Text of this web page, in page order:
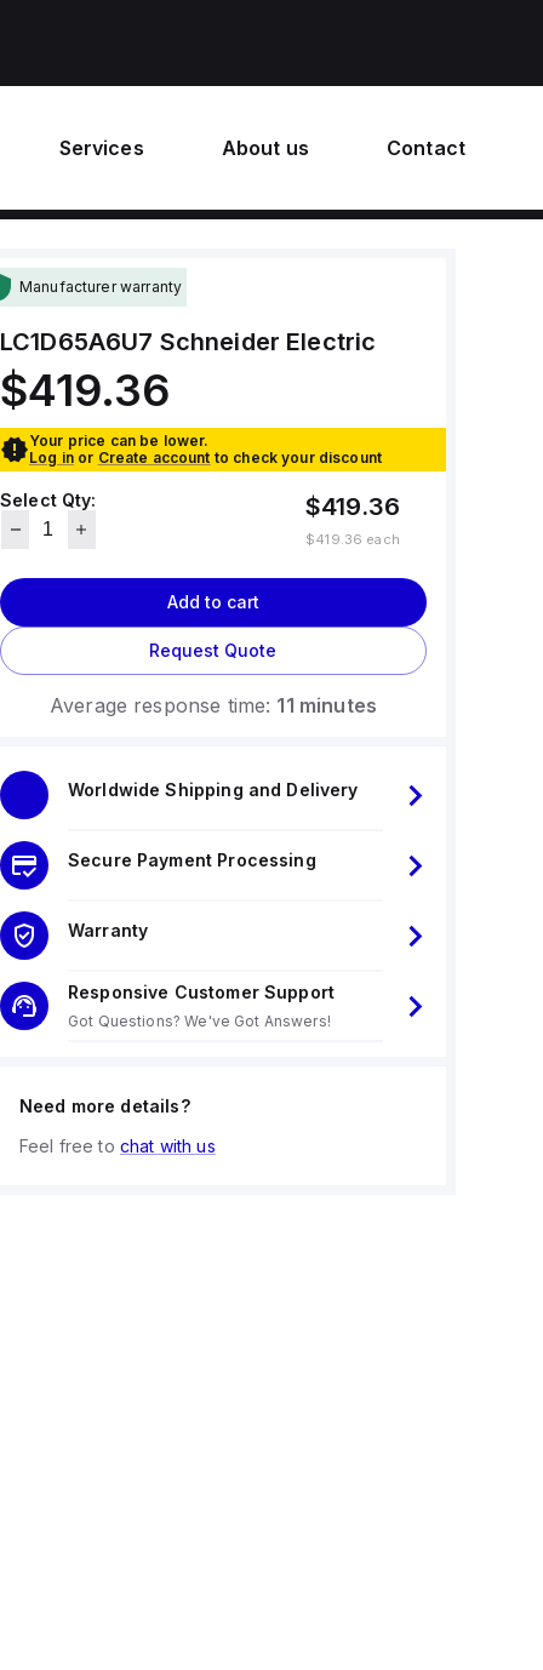
Services About us Contact
Manufacturer warranty
LC1D65A6U7 Schneider Electric
$419.36
Your price can be lower.
Log in or Create account to check your discount
Select Qty: $419.36
$419.36 each
Add to cart
Request Quote
Average response time: 11 minutes
Worldwide Shipping and Delivery
Secure Payment Processing
Warranty
Responsive Customer Support
Got Questions? We've Got Answers!
Need more details?
Feel free to chat with us